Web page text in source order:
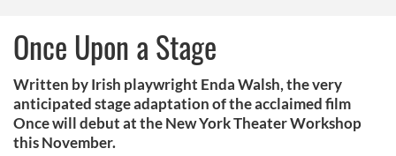
Once Upon a Stage
Written by Irish playwright Enda Walsh, the very
anticipated stage adaptation of the acclaimed film
Once will debut at the New York Theater Workshop
this November.